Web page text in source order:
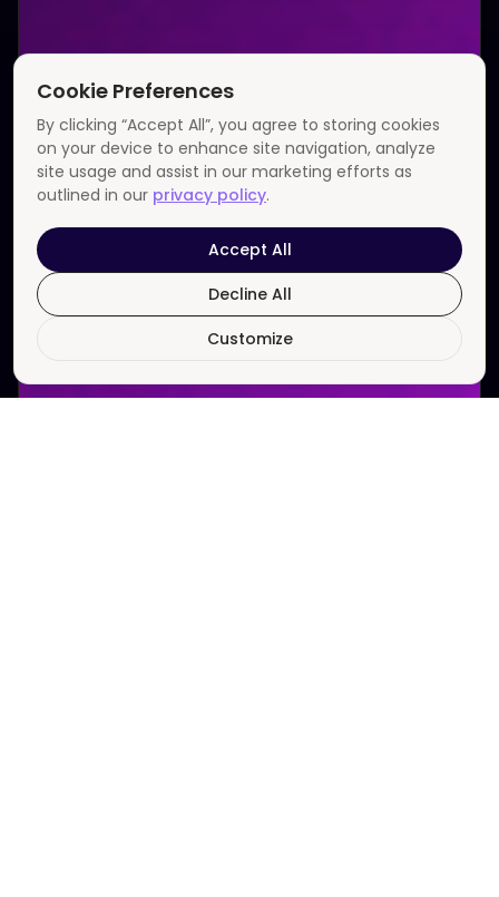
Cookie Preferences
By clicking “Accept All”, you agree to storing cookies
on your device to enhance site navigation, analyze
site usage and assist in our marketing efforts as
outlined in our privacy policy.
Accept All
Decline All
Customize